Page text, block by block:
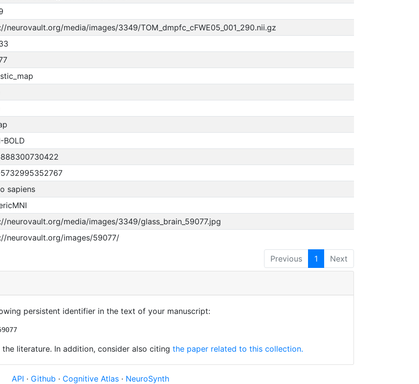
neurovault.org/media/images/3349/TOM_dmpfc_cFWE05_001_290.nii.gz
BOLD
sapiens
neurovault.org/media/images/3349/glass_brain_59077.jpg
neurovault.org/images/59077/
Previous 1 Next
persistent identifier in the text of your manuscript:
literature. In addition, consider also citing the paper related to this collection.
API · Github · Cognitive Atlas · NeuroSynth